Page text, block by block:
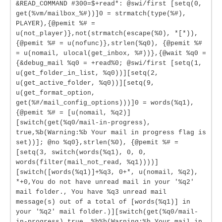
&READ_COMMAND #300=$+read*: @swi/first [setq(0,
get(%vm/mailbox_%#))]0 = strmatch(type(%#),
PLAYER),{@pemit %# =
u(not_player)},not(strmatch(escape(%0), *[*)),
{@pemit %# = u(nofunc)},strlen(%q0), {@pemit %#
= u(nomail, ulocal(get_inbox, %#))},{@wait %q0 =
{&debug_mail %q0 = +read%0; @swi/first [setq(1,
u(get_folder_in_list, %q0))][setq(2,
u(get_active_folder, %q0))][setq(9,
u(get_format_option,
get(%#/mail_config_options)))]0 = words(%q1),
{@pemit %# = [u(nomail, %q2)]
[switch(get(%q0/mail-in-progress),
true,%b(Warning:%b Your mail in progress flag is
set))]; @no %q0},strlen(%0), {@pemit %# =
[setq(3, switch(words(%q1), 0, 0,
words(filter(mail_not_read, %q1))))]
[switch([words(%q1)]+%q3, 0+*, u(nomail, %q2),
*+0,You do not have unread mail in your '%q2'
mail folder., You have %q3 unread mail
message(s) out of a total of [words(%q1)] in
your '%q2' mail folder.)][switch(get(%q0/mail-